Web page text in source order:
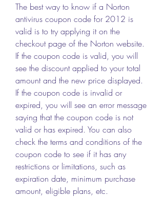
The best way to know if a Norton
antivirus coupon code for 2012 is
valid is to try applying it on the
checkout page of the Norton website.
If the coupon code is valid, you will
see the discount applied to your total
amount and the new price displayed.
If the coupon code is invalid or
expired, you will see an error message
saying that the coupon code is not
valid or has expired. You can also
check the terms and conditions of the
coupon code to see if it has any
restrictions or limitations, such as
expiration date, minimum purchase
amount, eligible plans, etc.